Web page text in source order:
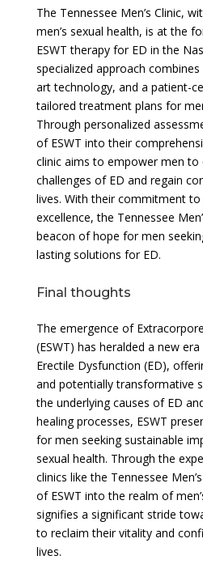
The Tennessee Men’s Clinic,
men’s sexual health, is at the
ESWT therapy for ED in the
specialized approach
art technology, and a patient-
tailored treatment plans for
Through personalized
of ESWT into their
clinic aims to empower men to
challenges of ED and regain
lives. With their commitment
excellence, the Tennessee
beacon of hope for men
lasting solutions for ED.
Final thoughts
The emergence of
(ESWT) has heralded a new
Erectile Dysfunction (ED),
and potentially transformative
the underlying causes of ED
healing processes, ESWT
for men seeking sustainable
sexual health. Through the
clinics like the Tennessee
of ESWT into the realm of
signifies a significant stride
to reclaim their vitality and
lives.